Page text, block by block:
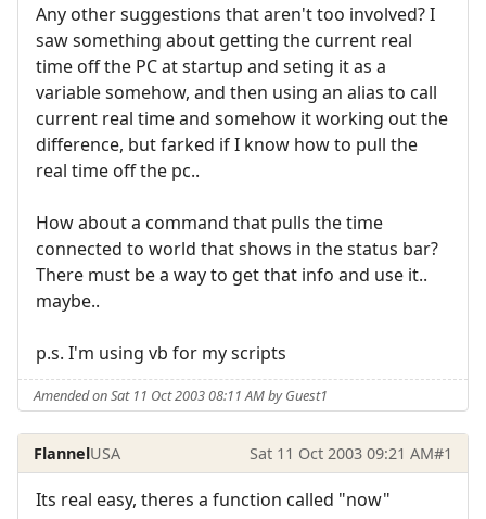
Any other suggestions that aren't too involved? I
saw something about getting the current real
time off the PC at startup and seting it as a
variable somehow, and then using an alias to call
current real time and somehow it working out the
difference, but farked if I know how to pull the
real time off the pc..
How about a command that pulls the time
connected to world that shows in the status bar?
There must be a way to get that info and use it..
maybe..
p.s. I'm using vb for my scripts
Amended on Sat 11 Oct 2003 08:11 AM by Guest1
FlannelUSA Sat 11 Oct 2003 09:21 AM#1
Its real easy, theres a function called "now"